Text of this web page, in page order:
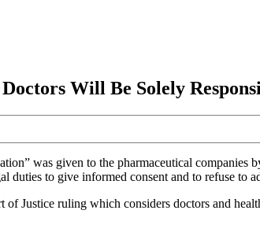
Will Be Solely
was given to the pharmaceutical
duties to give informed consent and to refuse
of Justice ruling which considers doctors and